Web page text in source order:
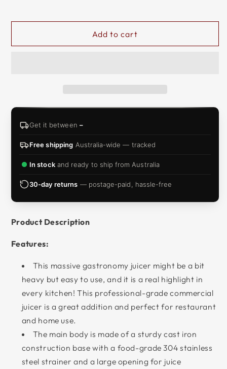
Add to cart
Get it between –
Free shipping Australia-wide — tracked
In stockand ready to ship from Australia
30-day returns — postage-paid, hassle-free
Product Description
Features:
This massive gastronomy juicer might be a bit
heavy but easy to use, and it is a real highlight in
every kitchen! This professional-grade commercial
juicer is a great addition and perfect for restaurant
and home use.
The main body is made of a sturdy cast iron
construction base with a food-grade 304 stainless
steel strainer and a large opening for juice